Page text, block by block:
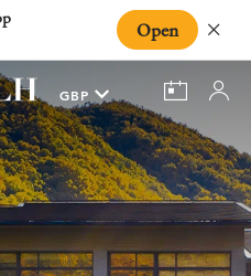
Open